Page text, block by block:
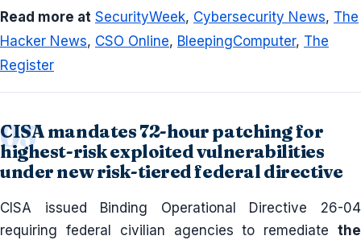
Read more at SecurityWeek, Cybersecurity News, The
Hacker News, CSO Online, BleepingComputer, The
Register
CISA mandates 72-hour patching for
highest-risk exploited vulnerabilities
under new risk-tiered federal directive
CISA issued Binding Operational Directive 26-04
requiring federal civilian agencies to remediate the